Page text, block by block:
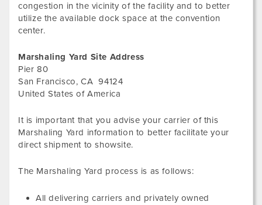
congestion in the vicinity of the facility and to better
utilize the available dock space at the convention
center.
Marshaling Yard Site Address
Pier 80
San Francisco,CA 94124
United States of America
It is important that you advise your carrier of this
Marshaling Yard information to better facilitate your
direct shipment to showsite.
The Marshaling Yard process is as follows:
All delivering carriers and privately owned